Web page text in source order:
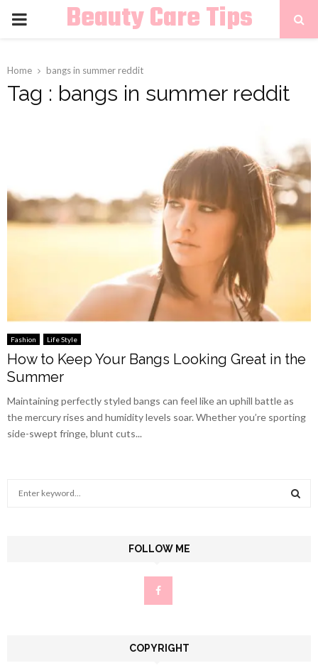
PRIMARYBeauty Care Tips
Home bangs in summer reddit
Tag : bangs in summer reddit
Fashion Life Style
How to Keep Your Bangs Looking Great in the
Summer
Maintaining perfectly styled bangs can feel like an uphill battle as
the mercury rises and humidity levels soar. Whether you’re sporting
side-swept fringe, blunt cuts...
FOLLOW ME
COPYRIGHT